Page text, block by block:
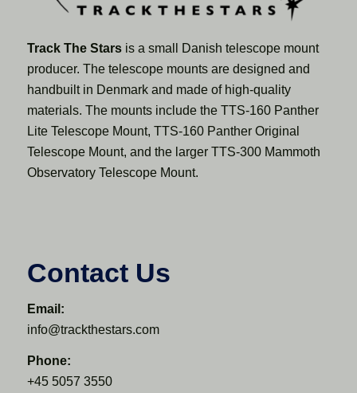
Track The Starsis a small Danish telescope mount
producer. The telescope mounts are designed and
handbuilt in Denmark and made of high-quality
materials. The mounts include the TTS-160 Panther
Lite Telescope Mount, TTS-160 Panther Original
Telescope Mount, and the larger TTS-300 Mammoth
Observatory Telescope Mount.
Contact Us
Email:
info@trackthestars.com
Phone:
+45 5057 3550